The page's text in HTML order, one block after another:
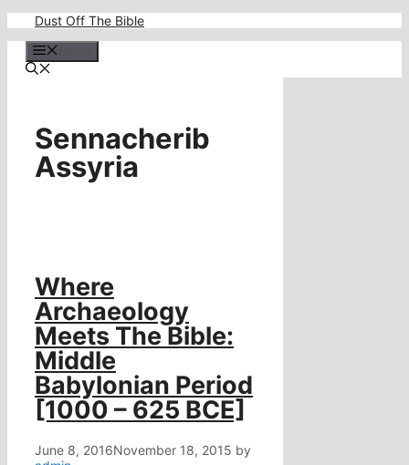
content
Dust Off The Bible
Sennacherib
Assyria
Where
Archaeology
Meets The Bible:
Middle
Babylonian Period
[1000 – 625 BCE]
June 8, 2016November 18, 2015 by